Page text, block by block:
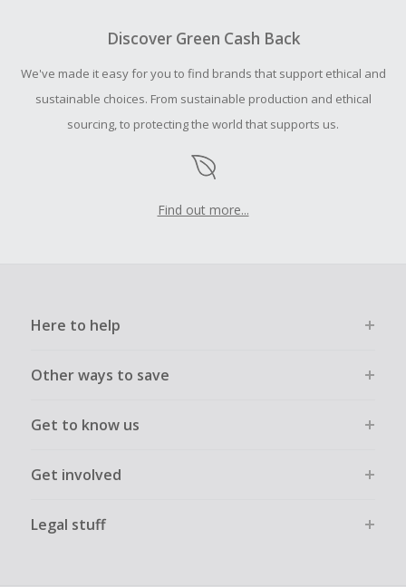
submit a Missing Cash Back Claim within 100 days of your
Discover Green Cash Back
We've made it easy for you to find brands that support ethical and
sustainable choices. From sustainable production and ethical
sourcing, to protecting the world that supports us.
Find out more...
Here to help
Other ways to save
Get to know us
Get involved
Legal stuff